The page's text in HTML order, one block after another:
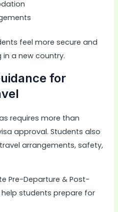
feel more secure and
a new country.
for
requires more than
approval. Students also
arrangements, safety,
Pre-Departure & Post-
students prepare for